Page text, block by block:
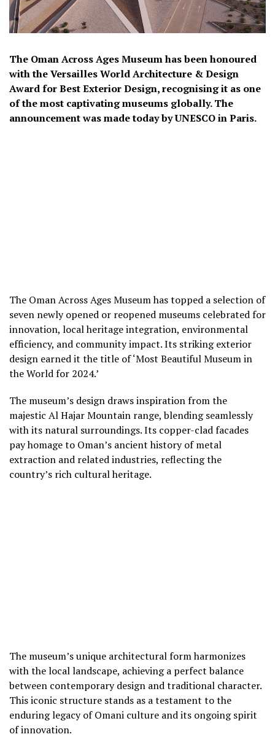
The Oman Across Ages Museum has been honoured
with the Versailles World Architecture & Design
Award for Best Exterior Design, recognising it as one
of the most captivating museums globally. The
announcement was made today by UNESCO in Paris.
The Oman Across Ages Museum has topped a selection of
seven newly opened or reopened museums celebrated for
innovation, local heritage integration, environmental
efficiency, and community impact. Its striking exterior
design earned it the title of ‘Most Beautiful Museum in
the World for 2024.’
The museum’s design draws inspiration from the
majestic Al Hajar Mountain range, blending seamlessly
with its natural surroundings. Its copper-clad facades
pay homage to Oman’s ancient history of metal
extraction and related industries, reflecting the
country’s rich cultural heritage.
The museum’s unique architectural form harmonizes
with the local landscape, achieving a perfect balance
between contemporary design and traditional character.
This iconic structure stands as a testament to the
enduring legacy of Omani culture and its ongoing spirit
of innovation.